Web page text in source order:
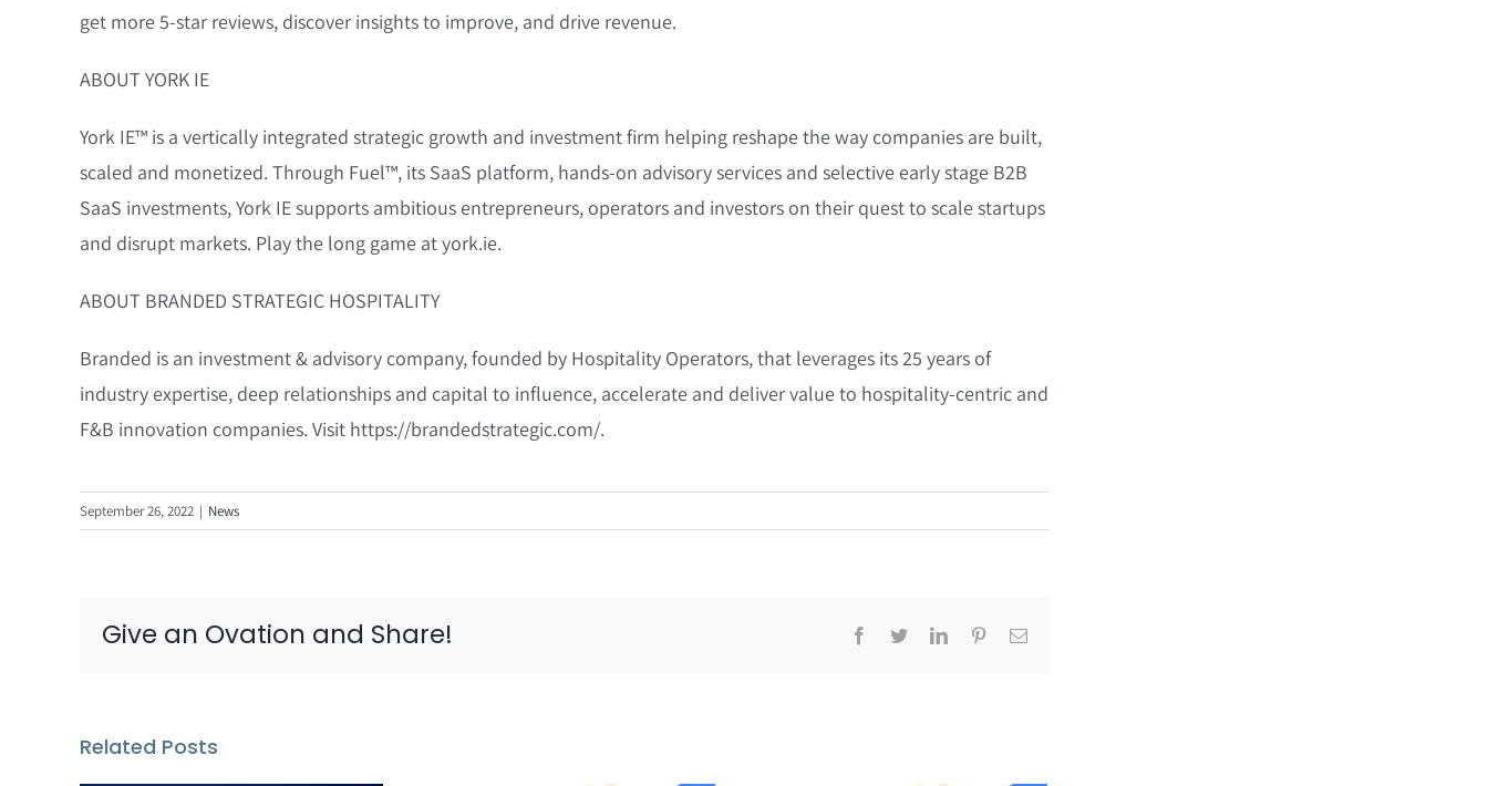
get more 5-star reviews, discover insights to improve, and drive revenue.
ABOUT YORK IE
York IE™ is a vertically integrated strategic growth and investment firm helping reshape the way companies are built,
scaled and monetized. Through Fuel™, its SaaS platform, hands-on advisory services and selective early stage B2B
SaaS investments, York IE supports ambitious entrepreneurs, operators and investors on their quest to scale startups
and disrupt markets. Play the long game at york.ie.
ABOUT BRANDED STRATEGIC HOSPITALITY
Branded is an investment & advisory company, founded by Hospitality Operators, that leverages its 25 years of
industry expertise, deep relationships and capital to influence, accelerate and deliver value to hospitality-centric and
F&B innovation companies. Visit https://brandedstrategic.com/.
September 26, 2022 | News
Give an Ovation and Share! Facebook
TwitterLinkedInPinterestEmail
Related Posts